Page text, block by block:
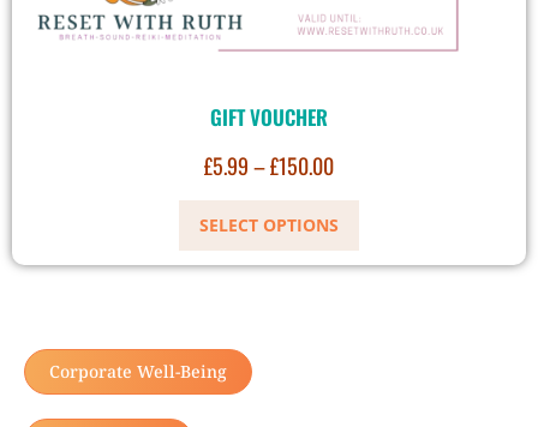
GIFT VOUCHER
£5.99–£150.00
SELECT OPTIONS
Corporate Well-Being